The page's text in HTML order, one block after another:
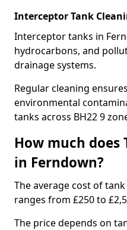
Interceptor Tank
Interceptor tanks in
hydrocarbons, and
drainage systems.
Regular cleaning
environmental
tanks across BH22 9
How much does
in Ferndown?
The average cost of
ranges from £250 to
The price depends on